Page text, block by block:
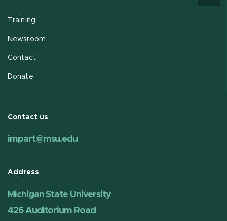
Training
Newsroom
Contact
Donate
Contact us
impart@msu.edu
Address
Michigan State University
426 Auditorium Road